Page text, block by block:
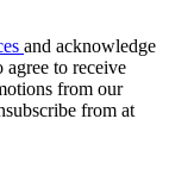
and acknowledge
agree to receive
from our
from at